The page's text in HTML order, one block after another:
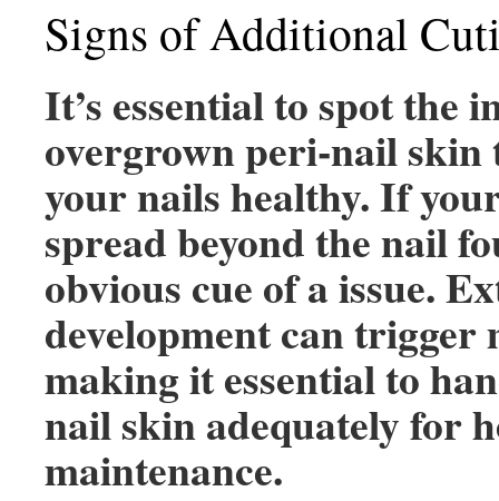
Signs of Additional
It’s essential to spot the
overgrown peri-nail skin
your nails healthy. If
spread beyond the nail
obvious cue of a issue.
development can trigger
making it essential to
nail skin adequately for
maintenance.